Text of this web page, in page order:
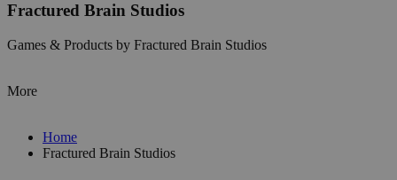
Fractured Brain Studios
Games & Products by Fractured Brain Studios
More
Home
Fractured Brain Studios